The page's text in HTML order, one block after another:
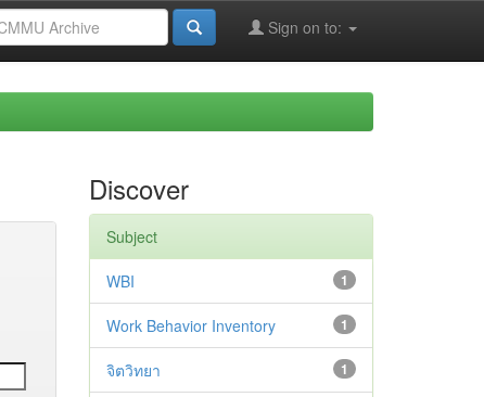
Sign on to:
Discover
Subject
1
WBI
1
Work Behavior Inventory
1
จิตวิทยา